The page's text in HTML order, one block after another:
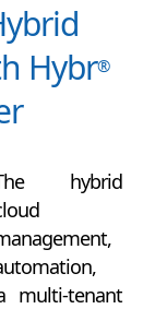
Hybr®
hybrid
multi-tenant